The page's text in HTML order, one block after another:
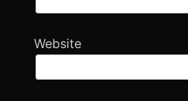
Website